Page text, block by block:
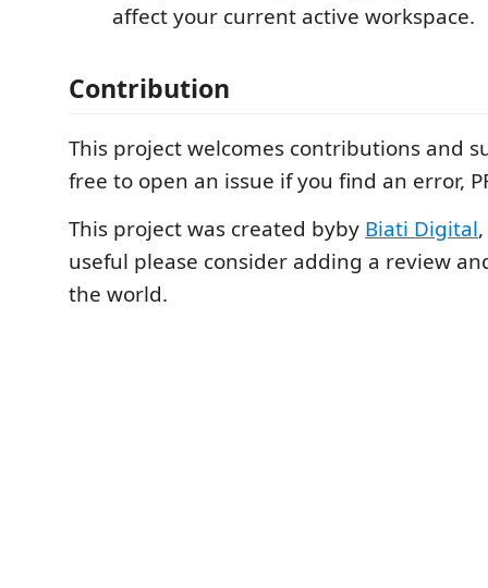
affect your current active workspace.
Contribution
This project welcomes contributions and
free to open an issue if you find an error,
This project was created byby Biati Digital
useful please consider adding a review
the world.